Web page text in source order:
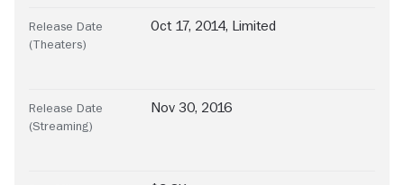
Release Date
(Theaters)
Oct 17, 2014, Limited
Release Date
(Streaming)
Nov 30, 2016